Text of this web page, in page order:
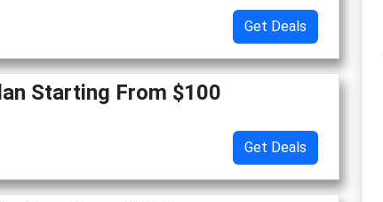
Get Deals
Starting From $100
Get Deals